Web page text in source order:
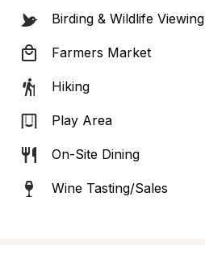
Birding & Wildlife Viewing
Farmers Market
Hiking
Play Area
On-Site Dining
Wine Tasting/Sales